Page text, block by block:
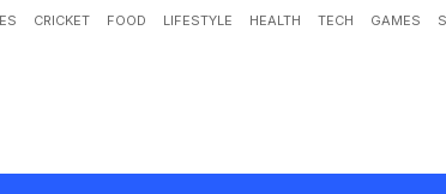
CRICKET FOOD LIFESTYLE HEALTH TECH GAMES
Watch: Lionel Messi Gets Nutmegged